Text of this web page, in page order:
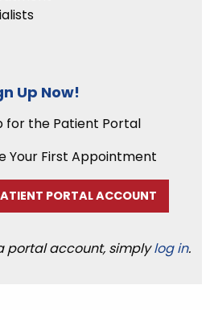
Up Now!
for the Patient Portal
Your First Appointment
PORTAL ACCOUNT
portal account, simplylog in.